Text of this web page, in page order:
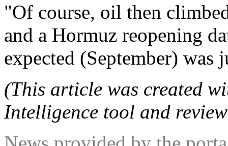
"Of course, oil then
and a Hormuz reopening
expected (September) was
(This article was created
Intelligence tool and